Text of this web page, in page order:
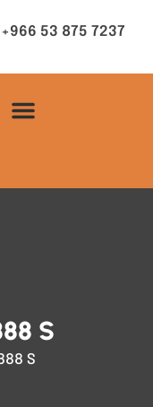
+966 53 875 7237
S
S